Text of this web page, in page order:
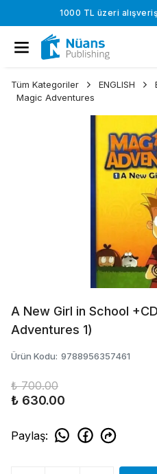
1000 TL üzeri
Tüm Kategoriler ENGLISH
Magic Adventures
A New Girl in School
Adventures 1)
Ürün Kodu: 9788956357461
₺ 700.00
₺ 630.00
Paylaş: